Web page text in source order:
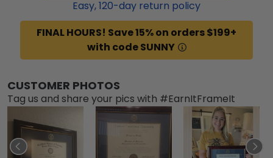
Easy,120-day return policy
FINAL HOURS! Save 15% on orders $199+
with code SUNNY
CUSTOMER PHOTOS
Tag us and share your pics with #EarnItFrameIt